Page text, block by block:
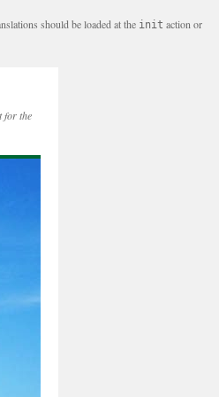
should be loaded at the init action or
for the